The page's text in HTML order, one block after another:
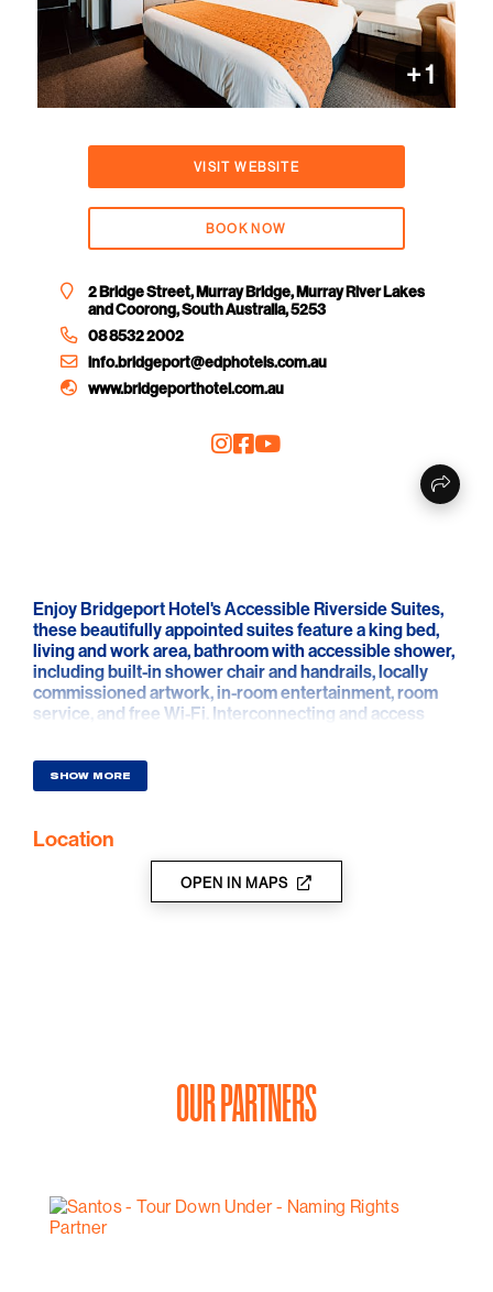
+ 1
VISIT WEBSITE
BOOK NOW
2 Bridge Street, Murray Bridge, Murray River Lakes
and Coorong, South Australia, 5253
08 8532 2002
info.bridgeport@edphotels.com.au
www.bridgeporthotel.com.au
Enjoy Bridgeport Hotel's Accessible Riverside Suites,
these beautifully appointed suites feature a king bed,
living and work area, bathroom with accessible shower,
including built-in shower chair and handrails, locally
commissioned artwork, in-room entertainment, room
service, and free Wi-Fi. Interconnecting and access
SHOW MORE
Location
OPEN IN MAPS
OUR PARTNERS